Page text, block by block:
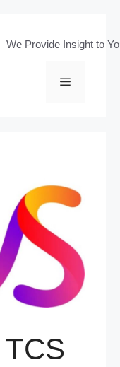
We Provide Insight to
Menu